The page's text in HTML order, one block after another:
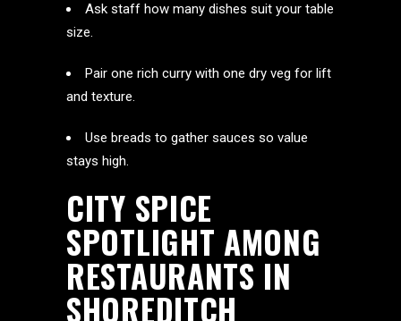
Ask staff how many dishes suit your table
size.
Pair one rich curry with one dry veg for lift
and texture.
Use breads to gather sauces so value
stays high.
CITY SPICE
SPOTLIGHT AMONG
RESTAURANTS IN
SHOREDITCH